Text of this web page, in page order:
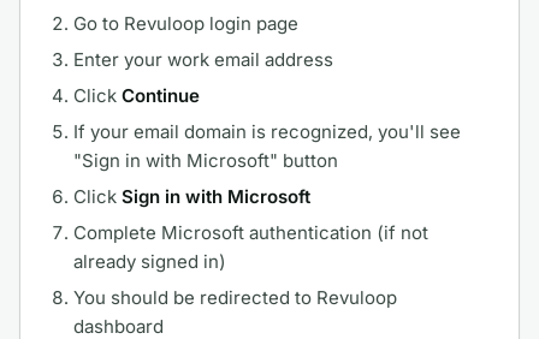
Go to Revuloop login page
Enter your work email address
Click Continue
If your email domain is recognized, you'll see
"Sign in with Microsoft" button
Click Sign in with Microsoft
Complete Microsoft authentication (if not
already signed in)
You should be redirected to Revuloop
dashboard